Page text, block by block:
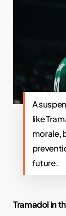
A
like
morale,
future.
Tramadol in